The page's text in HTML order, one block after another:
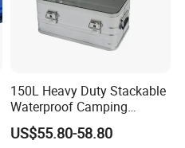
150L Heavy Duty Stackable
Waterproof Camping
Aluminium Alloy Storage
Box
US$55.80-58.80